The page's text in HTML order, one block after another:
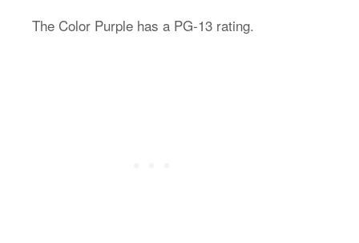
The Color Purple has a PG-13 rating.